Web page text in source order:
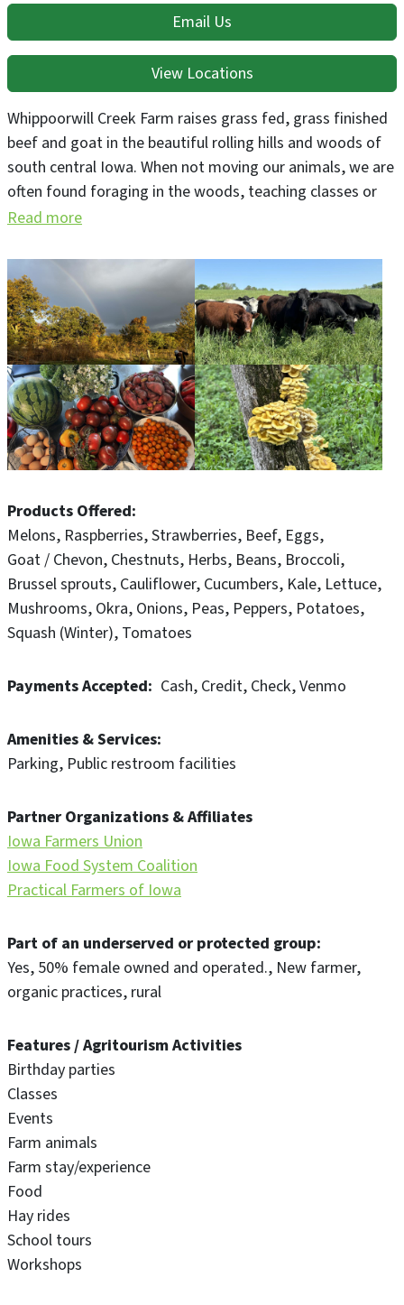
Email Us
View Locations
Whippoorwill Creek Farm raises grass fed, grass finished
beef and goat in the beautiful rolling hills and woods of
south central Iowa. When not moving our animals, we are
often found foraging in the woods, teaching classes or
serving farm to table meals in our 1880's bespoke barn.
guy. Beth is a longtime journalist and teacher who just
loves food.
Read more
Products Offered
Melons Raspberries Strawberries Beef Eggs
Goat / Chevon Chestnuts Herbs Beans Broccoli
Brussel sprouts Cauliflower Cucumbers Kale Lettuce
Mushrooms Okra Onions Peas Peppers Potatoes
Squash (Winter) Tomatoes
Payments Accepted Cash Credit Check Venmo
Amenities & Services
Parking Public restroom facilities
Partner Organizations & Affiliates
Iowa Farmers Union
Iowa Food System Coalition
Practical Farmers of Iowa
Part of an underserved or protected group
Yes 50% female owned and operated. New farmer
organic practices rural
Features / Agritourism Activities
Birthday parties
Classes
Events
Farm animals
Farm stay/experience
Food
Hay rides
School tours
Workshops